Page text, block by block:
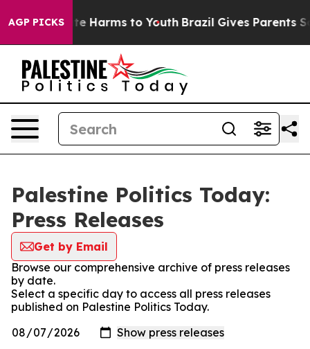
AGP PICKS
to Abate Harms to Youth Brazil Gives Parents
Palestine Politics Today:
Press Releases
Get by Email
Browse our comprehensive archive of press releases
by date.
Select a specific day to access all press releases
published on Palestine Politics Today.